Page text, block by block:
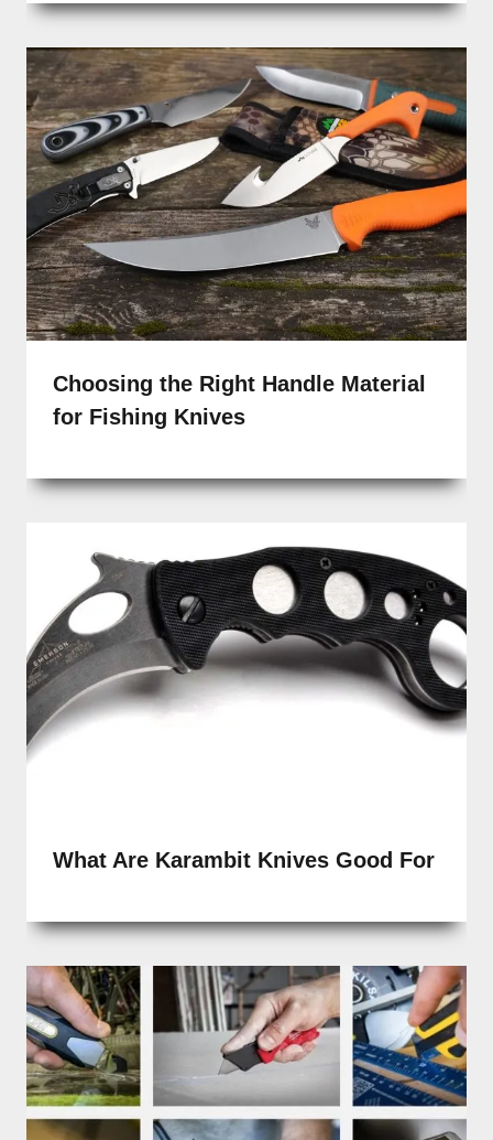
Choosing the Right Handle Material
for Fishing Knives
What Are Karambit Knives Good For